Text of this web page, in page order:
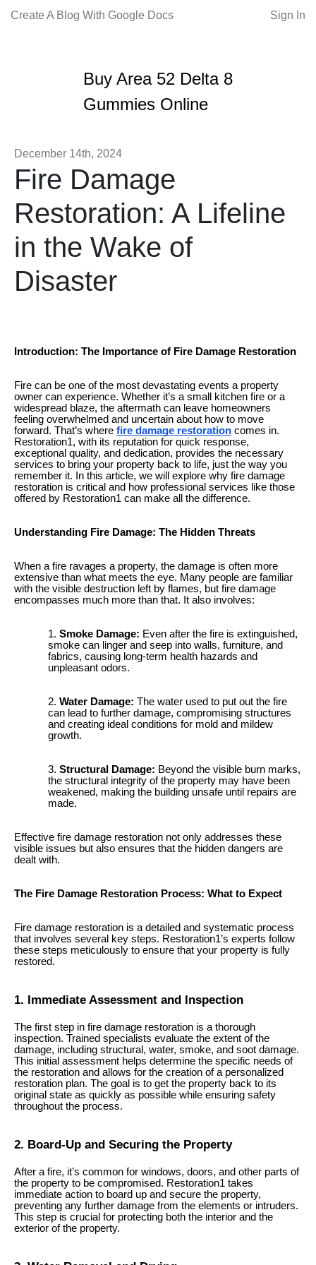
Create A Blog With Google Docs Sign In
Buy Area 52 Delta 8
Gummies Online
December 14th, 2024
Fire Damage
Restoration: A Lifeline
in the Wake of
Disaster
Introduction: The Importance of Fire Damage Restoration
Fire can be one of the most devastating events a property
owner can experience. Whether it’s a small kitchen fire or a
widespread blaze, the aftermath can leave homeowners
feeling overwhelmed and uncertain about how to move
forward. That’s where fire damage restoration comes in.
Restoration1, with its reputation for quick response,
exceptional quality, and dedication, provides the necessary
services to bring your property back to life, just the way you
remember it. In this article, we will explore why fire damage
restoration is critical and how professional services like those
offered by Restoration1 can make all the difference.
Understanding Fire Damage: The Hidden Threats
When a fire ravages a property, the damage is often more
extensive than what meets the eye. Many people are familiar
with the visible destruction left by flames, but fire damage
encompasses much more than that. It also involves:
Smoke Damage: Even after the fire is extinguished,
smoke can linger and seep into walls, furniture, and
fabrics, causing long-term health hazards and
unpleasant odors.
Water Damage: The water used to put out the fire
can lead to further damage, compromising structures
and creating ideal conditions for mold and mildew
growth.
Structural Damage: Beyond the visible burn marks,
the structural integrity of the property may have been
weakened, making the building unsafe until repairs are
made.
Effective fire damage restoration not only addresses these
visible issues but also ensures that the hidden dangers are
dealt with.
The Fire Damage Restoration Process: What to Expect
Fire damage restoration is a detailed and systematic process
that involves several key steps. Restoration1’s experts follow
these steps meticulously to ensure that your property is fully
restored.
1. Immediate Assessment and Inspection
The first step in fire damage restoration is a thorough
inspection. Trained specialists evaluate the extent of the
damage, including structural, water, smoke, and soot damage.
This initial assessment helps determine the specific needs of
the restoration and allows for the creation of a personalized
restoration plan. The goal is to get the property back to its
original state as quickly as possible while ensuring safety
throughout the process.
2. Board-Up and Securing the Property
After a fire, it’s common for windows, doors, and other parts of
the property to be compromised. Restoration1 takes
immediate action to board up and secure the property,
preventing any further damage from the elements or intruders.
This step is crucial for protecting both the interior and the
exterior of the property.